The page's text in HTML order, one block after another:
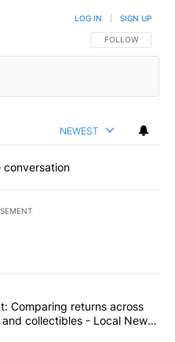
FOLLOW THIS
FOLLOW
LOG IN SIGN UP
NEWEST
conversation
commented articles in the last
experiment: Comparing
Comparing returns across
collectibles - Local News